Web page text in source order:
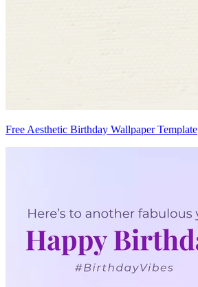
Free Aesthetic Birthday Wallpaper Template